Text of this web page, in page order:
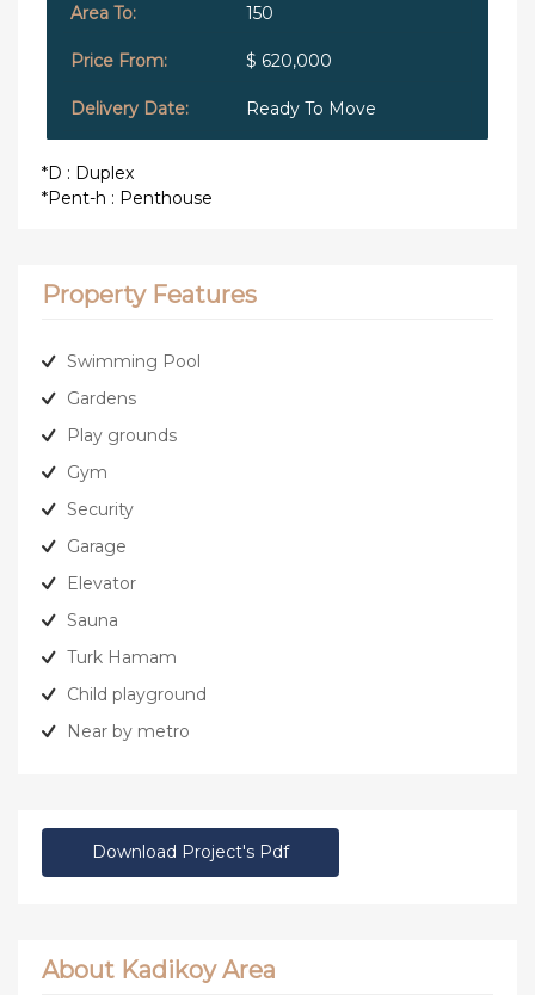
150
$ 620,000
Ready To Move
*D : Duplex
*Pent-h : Penthouse
Property Features
Swimming Pool
Gardens
Play grounds
Gym
Security
Garage
Elevator
Sauna
Turk Hamam
Child playground
Near by metro
Download Project's Pdf
About Kadikoy Area